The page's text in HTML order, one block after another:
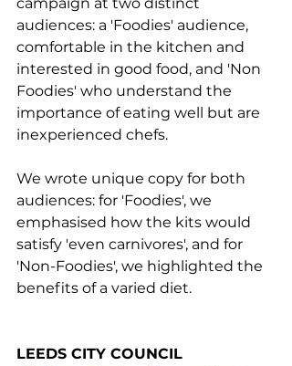
campaign at two distinct
audiences: a 'Foodies' audience,
comfortable in the kitchen and
interested in good food, and 'Non
Foodies' who understand the
importance of eating well but are
inexperienced chefs.
We wrote unique copy for both
audiences: for 'Foodies', we
emphasised how the kits would
satisfy 'even carnivores', and for
'Non-Foodies', we highlighted the
benefits of a varied diet.
LEEDS CITY COUNCIL